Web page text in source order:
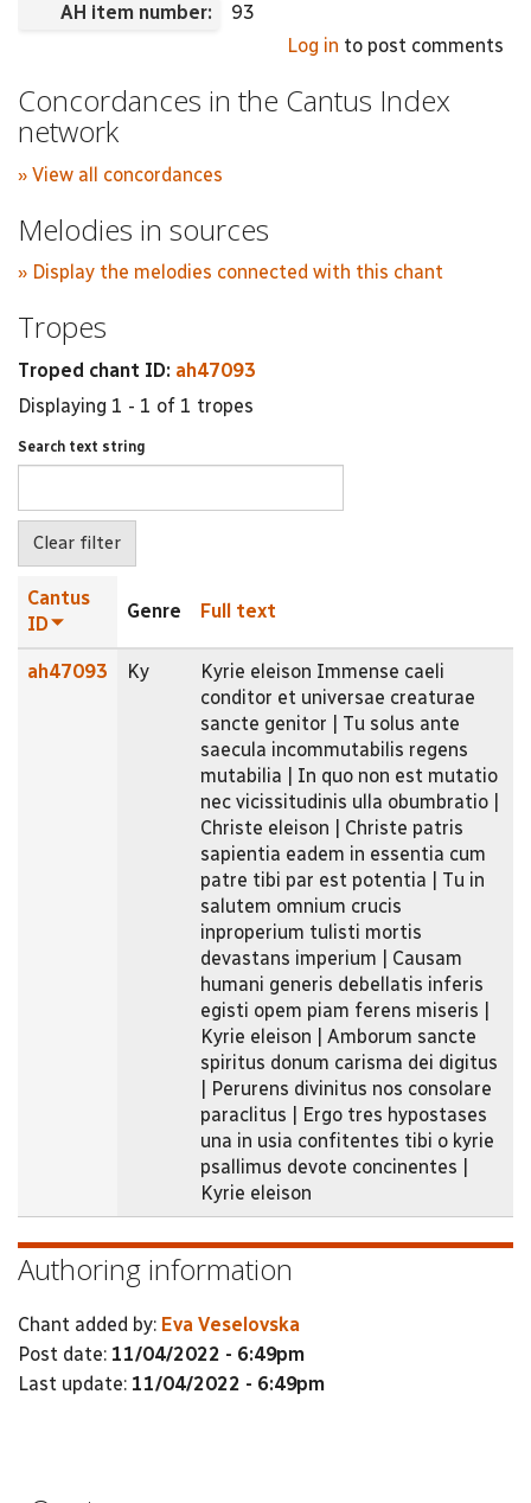
AH item number:
93
Log in to post comments
Concordances in the Cantus Index
network
» View all concordances
Melodies in sources
» Display the melodies connected with this chant
Tropes
Troped chant ID: ah47093
Displaying 1 - 1 of 1 tropes
Search text string
Cantus
ID
Genre Full text
ah47093 Ky
Kyrie eleison Immense caeli
conditor et universae creaturae
sancte genitor | Tu solus ante
saecula incommutabilis regens
mutabilia | In quo non est mutatio
nec vicissitudinis ulla obumbratio |
Christe eleison | Christe patris
sapientia eadem in essentia cum
patre tibi par est potentia | Tu in
salutem omnium crucis
inproperium tulisti mortis
devastans imperium | Causam
humani generis debellatis inferis
egisti opem piam ferens miseris |
Kyrie eleison | Amborum sancte
spiritus donum carisma dei digitus
| Perurens divinitus nos consolare
paraclitus | Ergo tres hypostases
una in usia confitentes tibi o kyrie
psallimus devote concinentes |
Kyrie eleison
Authoring information
Chant added by: Eva Veselovska
Post date: 11/04/2022 - 6:49pm
Last update: 11/04/2022 - 6:49pm